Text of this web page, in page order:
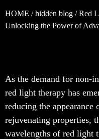
HOME /hidden blog / Red
Unlocking the Power of
As the demand for non-
red light therapy has
reducing the
rejuvenating properties,
wavelengths of red light